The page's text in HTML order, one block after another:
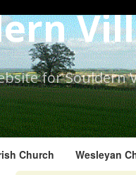
for Souldern
Church Wesleyan